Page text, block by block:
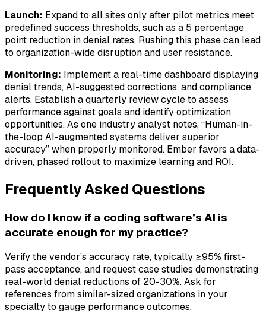
Launch: Expand to all sites only after pilot metrics meet
predefined success thresholds, such as a 5 percentage
point reduction in denial rates. Rushing this phase can lead
to organization-wide disruption and user resistance.
Monitoring: Implement a real-time dashboard displaying
denial trends, AI-suggested corrections, and compliance
alerts. Establish a quarterly review cycle to assess
performance against goals and identify optimization
opportunities. As one industry analyst notes, “Human-in-
the-loop AI-augmented systems deliver superior
accuracy” when properly monitored. Ember favors a data-
driven, phased rollout to maximize learning and ROI.
Frequently Asked Questions
How do I know if a coding software’s AI is
accurate enough for my practice?
Verify the vendor’s accuracy rate, typically ≥95% first-
pass acceptance, and request case studies demonstrating
real-world denial reductions of 20-30%. Ask for
references from similar-sized organizations in your
specialty to gauge performance outcomes.